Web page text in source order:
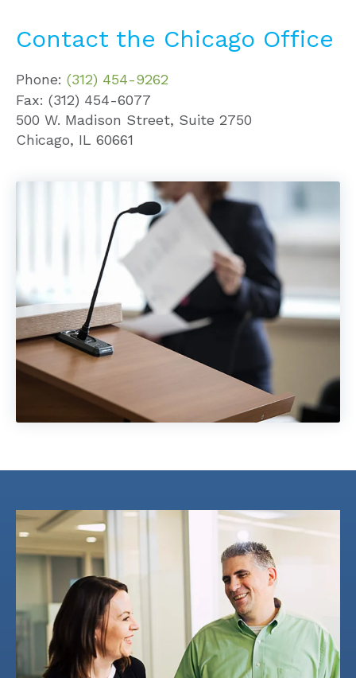
Contact the Chicago Office
Phone: (312) 454-9262
Fax: (312) 454-6077
500 W. Madison Street, Suite 2750
Chicago, IL 60661